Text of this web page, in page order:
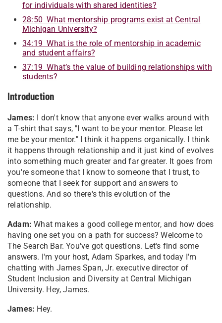
for individuals with shared identities?
28:50 What mentorship programs exist at Central
Michigan University?
34:19 What is the role of mentorship in academic
and student affairs?
37:19 What’s the value of building relationships with
students?
Introduction
James: I don't know that anyone ever walks around with
a T-shirt that says, "I want to be your mentor. Please let
me be your mentor." I think it happens organically. I think
it happens through relationship and it just kind of evolves
into something much greater and far greater. It goes from
you're someone that I know to someone that I trust, to
someone that I seek for support and answers to
questions. And so there's this evolution of the
relationship.
Adam:What makes a good college mentor, and how does
having one set you on a path for success? Welcome to
The Search Bar. You've got questions. Let's find some
answers. I'm your host, Adam Sparkes, and today I'm
chatting with James Span, Jr. executive director of
Student Inclusion and Diversity at Central Michigan
University. Hey, James.
James: Hey.